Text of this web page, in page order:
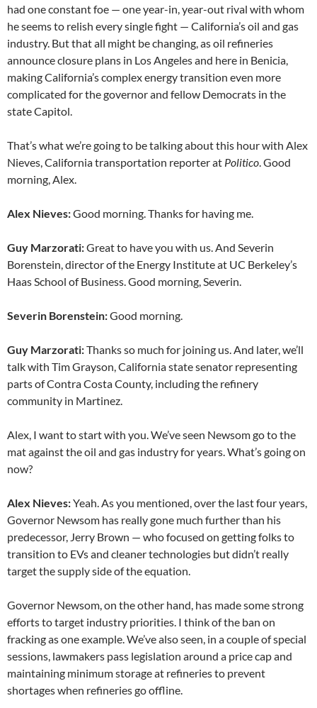
had one constant foe — one year-in, year-out rival with whom
he seems to relish every single fight — California’s oil and gas
industry. But that all might be changing, as oil refineries
announce closure plans in Los Angeles and here in Benicia,
making California’s complex energy transition even more
complicated for the governor and fellow Democrats in the
state Capitol.
That’s what we’re going to be talking about this hour with Alex
Nieves, California transportation reporter at Politico. Good
morning, Alex.
Alex Nieves:Good morning. Thanks for having me.
Guy Marzorati:Great to have you with us. And Severin
Borenstein, director of the Energy Institute at UC Berkeley’s
Haas School of Business. Good morning, Severin.
Severin Borenstein:Good morning.
Guy Marzorati:Thanks so much for joining us. And later, we’ll
talk with Tim Grayson, California state senator representing
parts of Contra Costa County, including the refinery
community in Martinez.
Alex, I want to start with you. We’ve seen Newsom go to the
mat against the oil and gas industry for years. What’s going on
now?
Alex Nieves:Yeah. As you mentioned, over the last four years,
Governor Newsom has really gone much further than his
predecessor, Jerry Brown — who focused on getting folks to
transition to EVs and cleaner technologies but didn’t really
target the supply side of the equation.
Governor Newsom, on the other hand, has made some strong
efforts to target industry priorities. I think of the ban on
fracking as one example. We’ve also seen, in a couple of special
sessions, lawmakers pass legislation around a price cap and
maintaining minimum storage at refineries to prevent
shortages when refineries go offline.